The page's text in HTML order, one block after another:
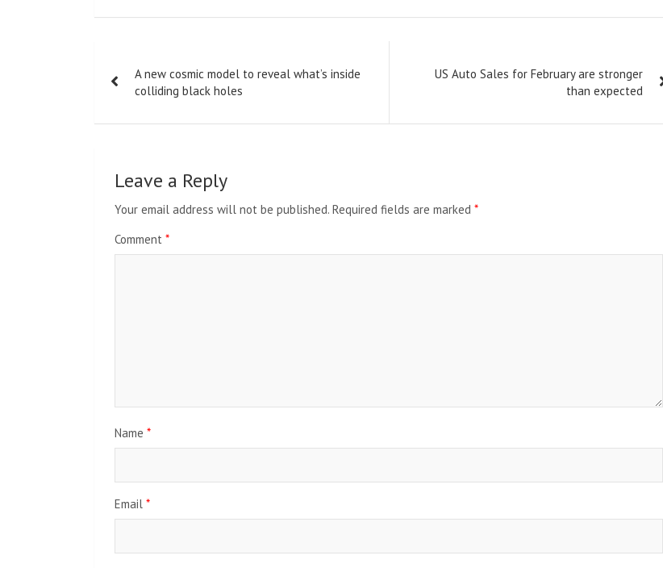
navigation
A new cosmic model to reveal what’s inside
colliding black holes
US Auto Sales for February are stronger
than expected
Leave a Reply
Your email address will not be published. Required fields are marked *
Comment *
Name *
Email *